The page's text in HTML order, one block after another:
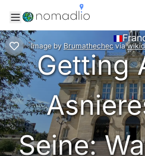
Image by Brumathechec via
Getting
Seine: